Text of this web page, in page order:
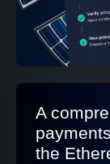
A
the